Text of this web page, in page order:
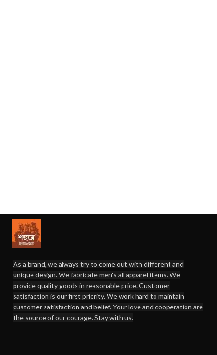
As a brand, we always try to come out with different and
unique design. We fabricate men's all apparel items. We
provide quality goods in reasonable price. Customer
satisfaction is our first priority. We work hard to maintain
customer satisfaction and belief. Your love and cooperation are
the source of our courage. Stay with us.